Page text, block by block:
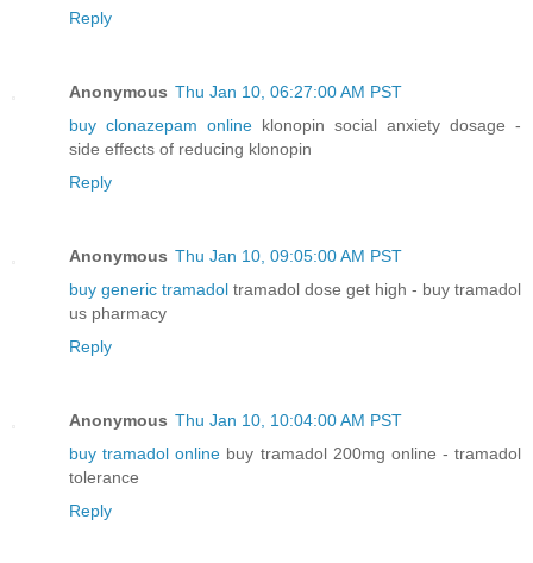
Reply
Anonymous Thu Jan 10, 06:27:00 AM PST
buy clonazepam online klonopin social anxiety dosage -
side effects of reducing klonopin
Reply
Anonymous Thu Jan 10, 09:05:00 AM PST
buy generic tramadol tramadol dose get high - buy tramadol
us pharmacy
Reply
Anonymous Thu Jan 10, 10:04:00 AM PST
buy tramadol online buy tramadol 200mg online - tramadol
tolerance
Reply